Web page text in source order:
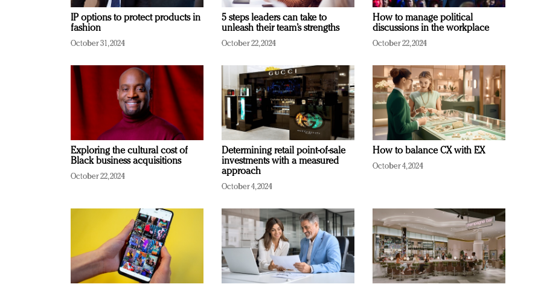
IP options to protect products in
fashion
October 31, 2024
5 steps leaders can take to
unleash their team’s strengths
October 22, 2024
How to manage political
discussions in the workplace
October 22, 2024
Exploring the cultural cost of
Black business acquisitions
October 22, 2024
Determining retail point-of-sale
investments with a measured
approach
October 4, 2024
How to balance CX with EX
October 4, 2024